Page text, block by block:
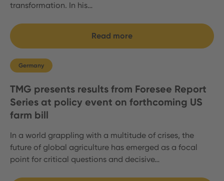
transformation. In his…
Read more
Germany
TMG presents results from Foresee Report
Series at policy event on forthcoming US
farm bill
In a world grappling with a multitude of crises, the
future of global agriculture has emerged as a focal
point for critical questions and decisive…